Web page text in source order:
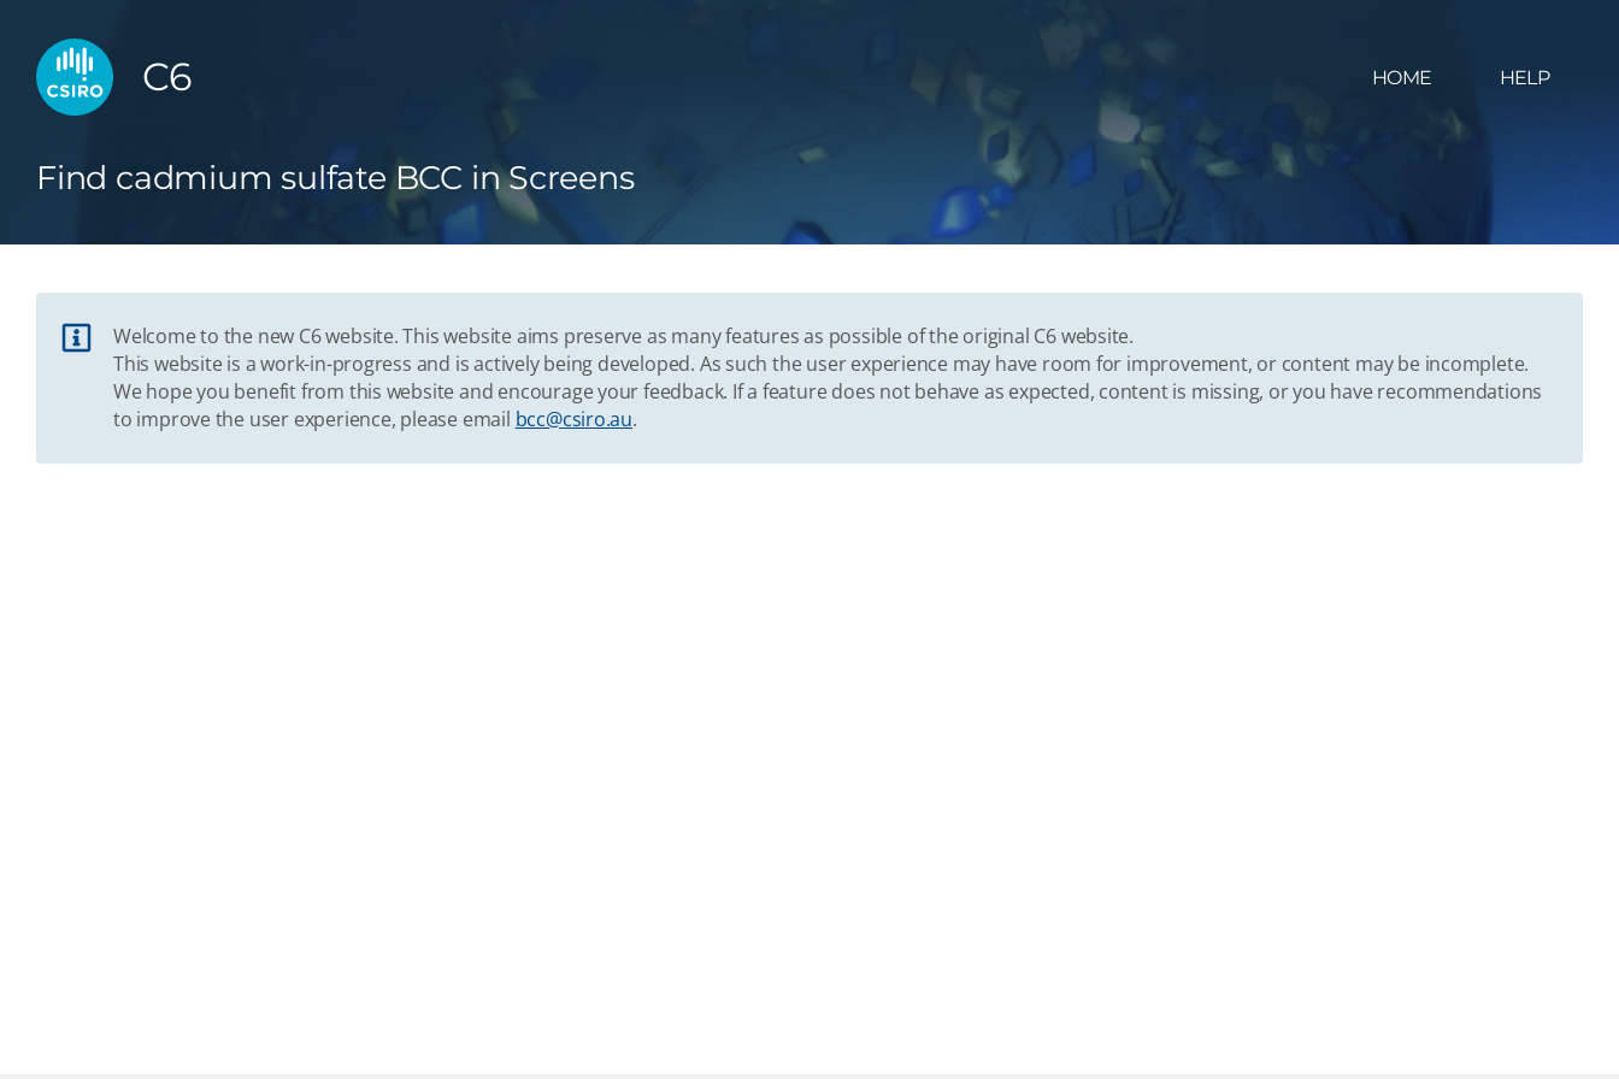
C6 HOME HELP
Find cadmium sulfate BCC in Screens
Welcome to the new C6 website. This website aims preserve as many features as possible of the original C6 website.
This website is a work-in-progress and is actively being developed. As such the user experience may have room for improvement, or content may be incomplete.
We hope you benefit from this website and encourage your feedback. If a feature does not behave as expected, content is missing, or you have recommendations
to improve the user experience, please email bcc@csiro.au.